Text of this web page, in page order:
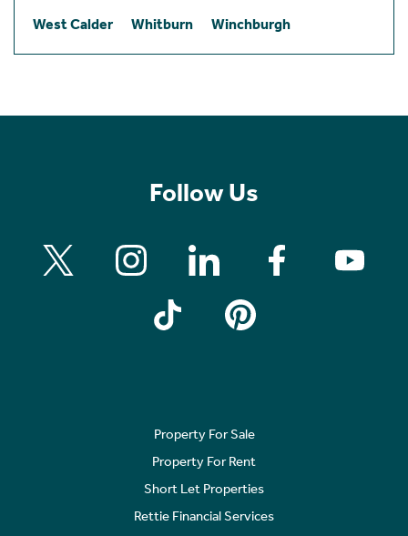
West Calder
Whitburn Winchburgh
Follow Us
Property For Sale
Property For Rent
Short Let Properties
Rettie Financial Services